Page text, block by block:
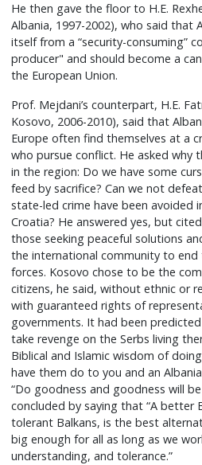
He then gave the floor to H.E.
Albania, 1997-2002), who said that
itself from a “security-consuming”
producer" and should become a
the European Union.
Prof. Mejdani’s counterpart, H.E.
Kosovo, 2006-2010), said that
Europe often find themselves at a
who pursue conflict. He asked why
in the region: Do we have some
feed by sacrifice? Can we not
state-led crime have been avoided
Croatia? He answered yes, but
those seeking peaceful solutions
the international community to end
forces. Kosovo chose to be the
citizens, he said, without ethnic or
with guaranteed rights of
governments. It had been
take revenge on the Serbs living
Biblical and Islamic wisdom of
have them do to you and an
“Do goodness and goodness will
concluded by saying that “A better
tolerant Balkans, is the best
big enough for all as long as we
understanding, and tolerance.”